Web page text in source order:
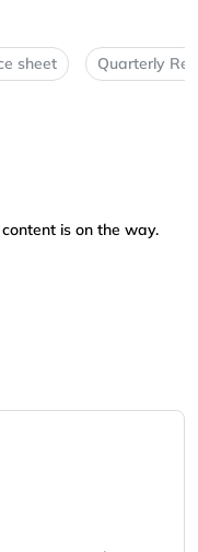
sheet Quarterly
is on the way.